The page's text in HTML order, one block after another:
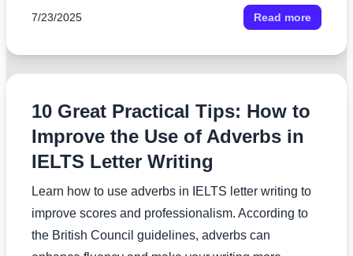
7/23/2025 Read more
10 Great Practical Tips: How to
Improve the Use of Adverbs in
IELTS Letter Writing
Learn how to use adverbs in IELTS letter writing to
improve scores and professionalism. According to
the British Council guidelines, adverbs can